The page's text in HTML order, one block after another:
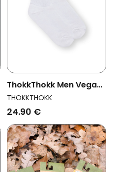
ThokkThokk Men Vegan
Multipack 2x Socks
Crew Black Stripes
THOKKTHOKK
24.90 €